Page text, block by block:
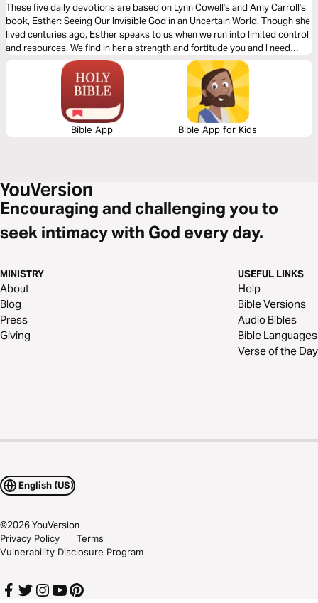
World
These five daily devotions are based on Lynn Cowell's and Amy Carroll's
book, Esther: Seeing Our Invisible God in an Uncertain World. Though she
lived centuries ago, Esther speaks to us when we run into limited control
and resources. We find in her a strength and fortitude you and I need
today. A strength we discover as we follow her process of listen, feel, do,
Bible App Bible App for Kids
Encouraging and challenging you to
seek intimacy with God every day.
MINISTRY
About
Blog
Press
Giving
USEFUL LINKS
Help
Bible Versions
Audio Bibles
Bible Languages
Verse of the Day
English (US)
©2026YouVersion
Privacy Policy
Terms
Vulnerability Disclosure Program